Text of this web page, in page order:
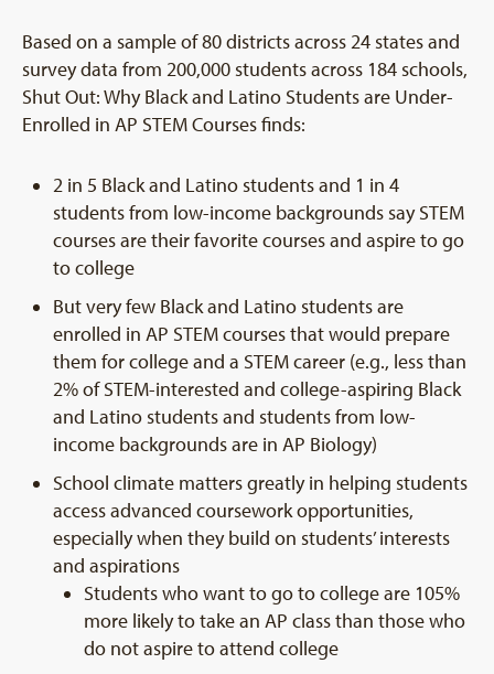
Based on a sample of 80 districts across 24 states and
survey data from 200,000 students across 184 schools,
Shut Out: Why Black and Latino Students are Under-
Enrolled in AP STEM Courses finds:
2 in 5 Black and Latino students and 1 in 4
students from low-income backgrounds say STEM
courses are their favorite courses and aspire to go
to college
But very few Black and Latino students are
enrolled in AP STEM courses that would prepare
them for college and a STEM career (e.g., less than
2% of STEM-interested and college-aspiring Black
and Latino students and students from low-
income backgrounds are in AP Biology)
School climate matters greatly in helping students
access advanced coursework opportunities,
especially when they build on students’ interests
and aspirations
Students who want to go to college are 105%
more likely to take an AP class than those who
do not aspire to attend college